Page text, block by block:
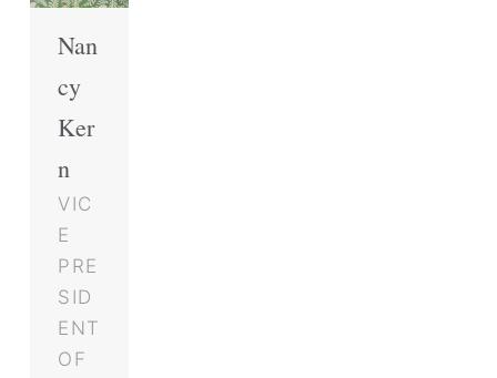
Nan
cy
Ker
n
VIC
E
PRE
SID
ENT
OF